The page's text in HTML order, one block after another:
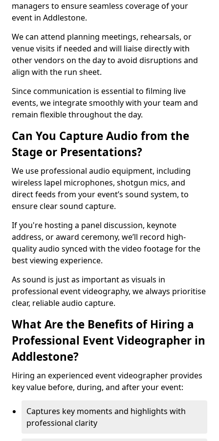
managers to ensure seamless coverage of your
event in Addlestone.
We can attend planning meetings, rehearsals, or
venue visits if needed and will liaise directly with
other vendors on the day to avoid disruptions and
align with the run sheet.
Since communication is essential to filming live
events, we integrate smoothly with your team and
remain flexible throughout the day.
Can You Capture Audio from the
Stage or Presentations?
We use professional audio equipment, including
wireless lapel microphones, shotgun mics, and
direct feeds from your event’s sound system, to
ensure clear sound capture.
If you're hosting a panel discussion, keynote
address, or award ceremony, we’ll record high-
quality audio synced with the video footage for the
best viewing experience.
As sound is just as important as visuals in
professional event videography, we always prioritise
clear, reliable audio capture.
What Are the Benefits of Hiring a
Professional Event Videographer in
Addlestone?
Hiring an experienced event videographer provides
key value before, during, and after your event:
Captures key moments and highlights with
professional clarity